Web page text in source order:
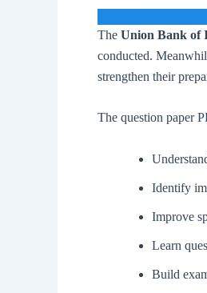
The Union Bank of
conducted.
strengthen their
The question paper
Identify
Improve
Learn
Build